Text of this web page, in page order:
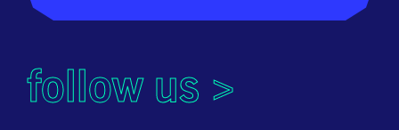
follow us >